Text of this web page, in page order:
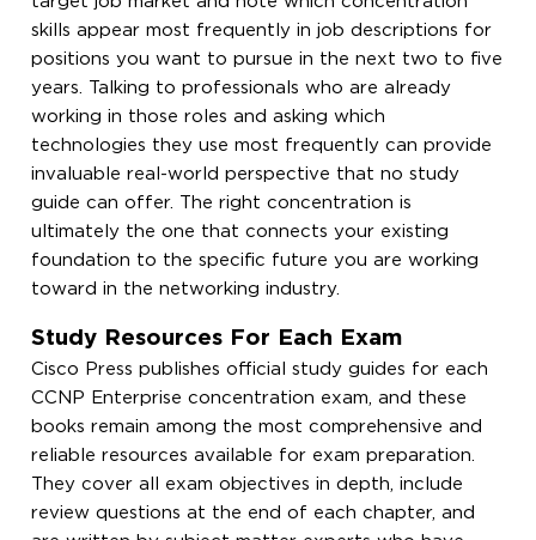
skills appear most frequently in job descriptions for
positions you want to pursue in the next two to five
years. Talking to professionals who are already
working in those roles and asking which
technologies they use most frequently can provide
invaluable real-world perspective that no study
guide can offer. The right concentration is
ultimately the one that connects your existing
foundation to the specific future you are working
toward in the networking industry.
Study Resources For Each Exam
Cisco Press publishes official study guides for each
CCNP Enterprise concentration exam, and these
books remain among the most comprehensive and
reliable resources available for exam preparation.
They cover all exam objectives in depth, include
review questions at the end of each chapter, and